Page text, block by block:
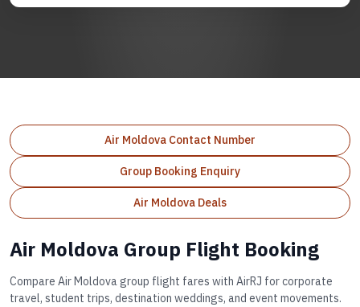
Air Moldova Contact Number
Group Booking Enquiry
Air Moldova Deals
Air Moldova Group Flight Booking
Compare Air Moldova group flight fares with AirRJ for corporate
travel, student trips, destination weddings, and event movements.